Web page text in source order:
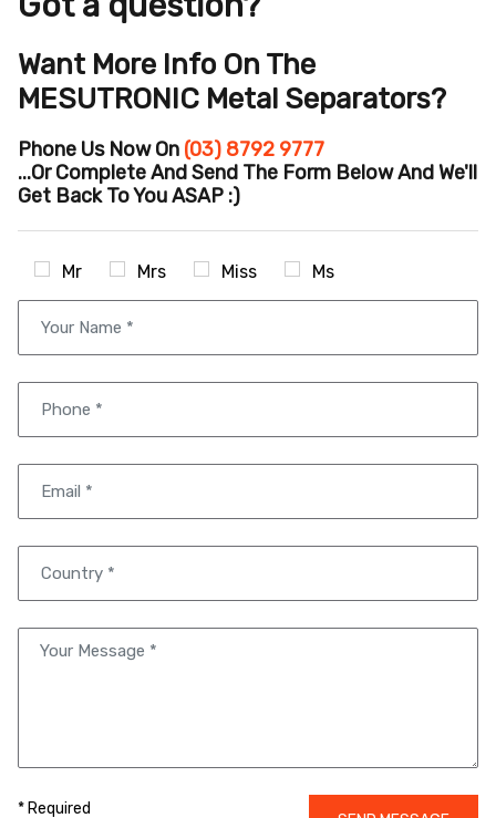
Want More Info On The
MESUTRONIC Metal Separators?
Phone Us Now On (03) 8792 9777
...or Complete And Send The Form Below And We'll
Get Back To You ASAP :)
Mr Mrs Miss Ms
* Required